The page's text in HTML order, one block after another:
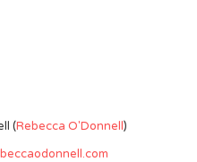
(Rebecca O'Donnell)